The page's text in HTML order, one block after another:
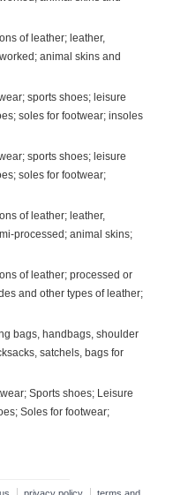
of leather; leather,
animal skins and
sports shoes; leisure
soles for footwear; insoles
sports shoes; leisure
soles for footwear;
of leather; leather,
processed; animal skins;
of leather; processed or
and other types of leather;
bags, handbags, shoulder
satchels, bags for
Sports shoes; Leisure
Soles for footwear;
privacy policy terms and